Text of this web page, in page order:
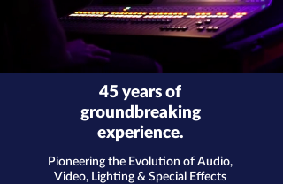
45 years of
groundbreaking
experience.
Pioneering the Evolution of Audio,
Video, Lighting & Special Effects